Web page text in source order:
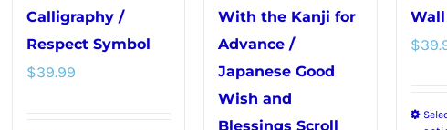
page
Calligraphy /
Respect Symbol
$39.99
With the Kanji for
Advance /
Japanese Good
Wish and
Blessings Scroll
$